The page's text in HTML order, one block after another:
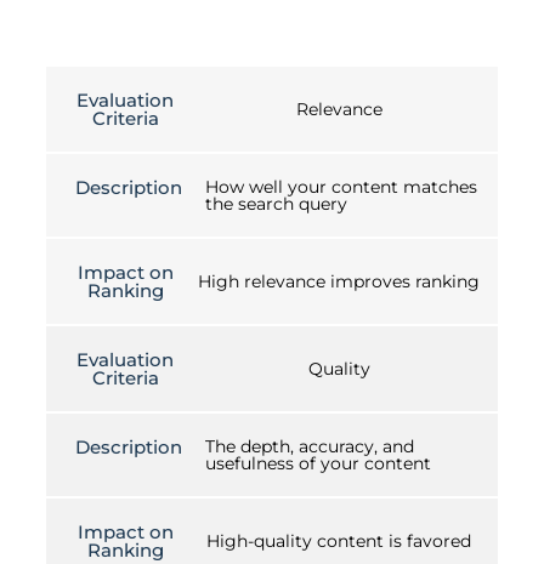
Evaluation
Criteria Relevance
Description How well your content matches
the search query
Impact on
Ranking High relevance improves ranking
Evaluation
Criteria Quality
Description The depth, accuracy, and
usefulness of your content
Impact on
Ranking High-quality content is favored